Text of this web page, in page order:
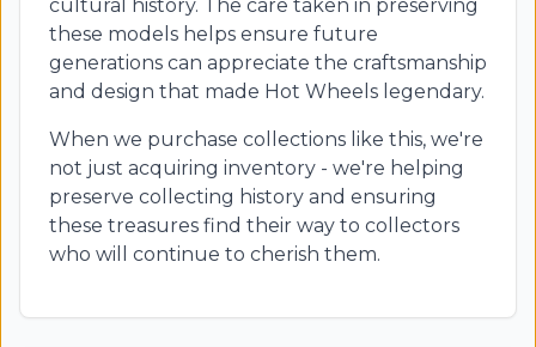
cultural history. The care taken in preserving
these models helps ensure future
generations can appreciate the craftsmanship
and design that made Hot Wheels legendary.
When we purchase collections like this, we're
not just acquiring inventory - we're helping
preserve collecting history and ensuring
these treasures find their way to collectors
who will continue to cherish them.